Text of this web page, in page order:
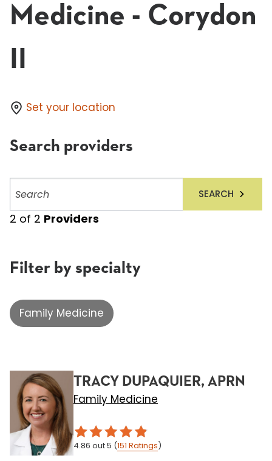
Medicine - Corydon
II
Set your location
Search providers
providers
SEARCH
2 of 2 Providers
Filter by specialty
Family Medicine
TRACY DUPAQUIER, APRN
Family Medicine
4.86 out 5 (151 Ratings)